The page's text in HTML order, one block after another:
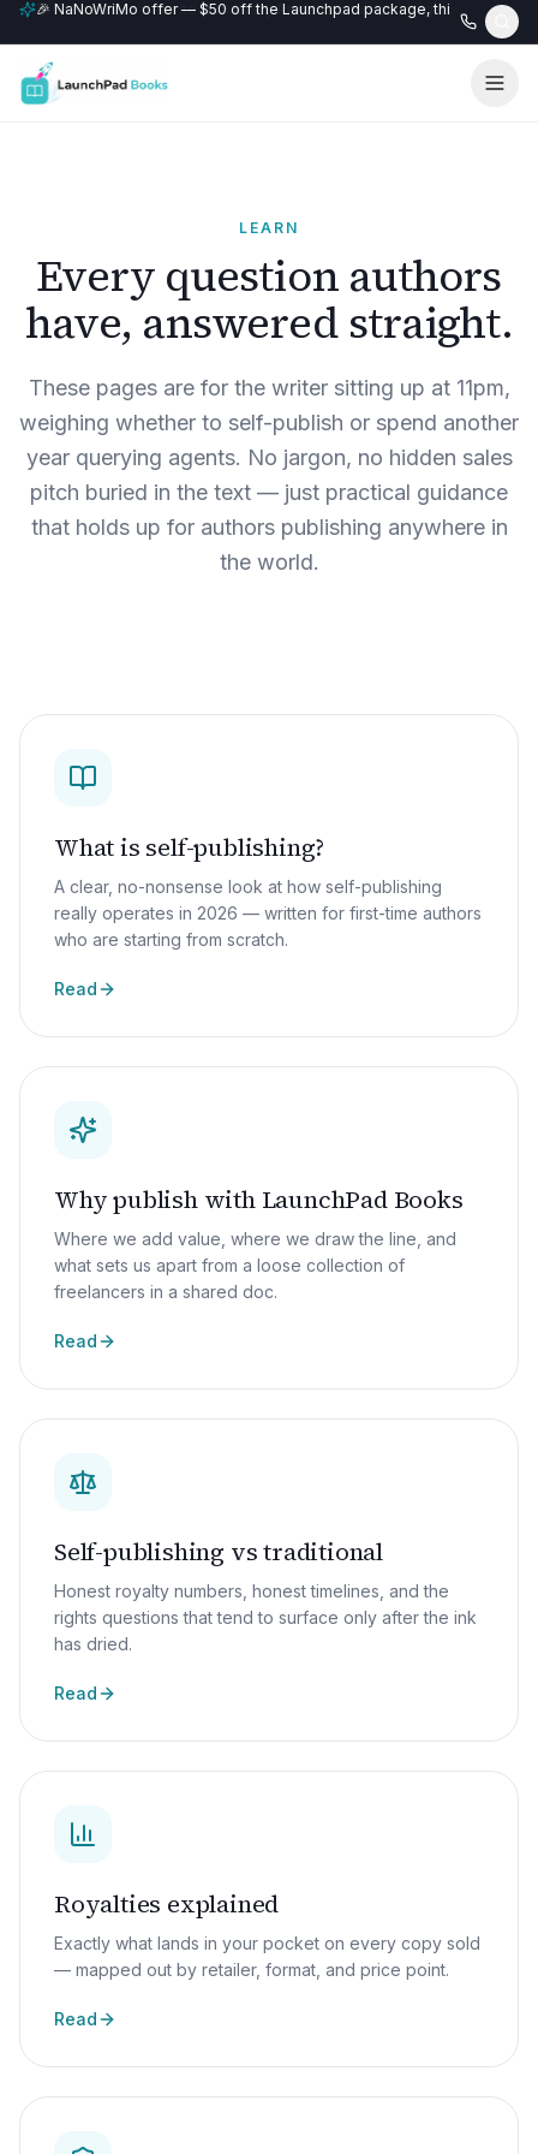
🎉 NaNoWriMo offer — $50 off the Launchpad package, this month
📚 Free author website with every Professional+ package.
LEARN
Every question authors
have, answered straight.
These pages are for the writer sitting up at 11pm,
weighing whether to self-publish or spend another
year querying agents. No jargon, no hidden sales
pitch buried in the text — just practical guidance
that holds up for authors publishing anywhere in
the world.
What is self-publishing?
A clear, no-nonsense look at how self-publishing
really operates in 2026 — written for first-time authors
who are starting from scratch.
Read
Why publish with LaunchPad Books
Where we add value, where we draw the line, and
what sets us apart from a loose collection of
freelancers in a shared doc.
Read
Self-publishing vs traditional
Honest royalty numbers, honest timelines, and the
rights questions that tend to surface only after the ink
has dried.
Read
Royalties explained
Exactly what lands in your pocket on every copy sold
— mapped out by retailer, format, and price point.
Read